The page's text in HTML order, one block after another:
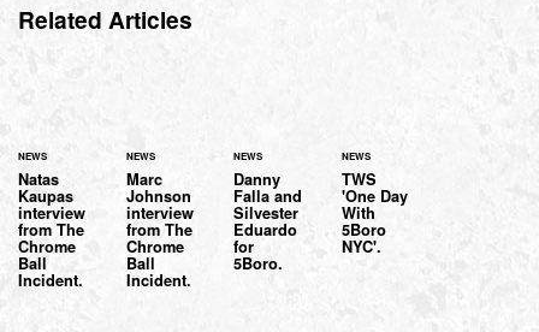
Related Articles
NEWS
Natas
Kaupas
interview
from The
Chrome
Ball
Incident.
NEWS
Marc
Johnson
interview
from The
Chrome
Ball
Incident.
NEWS
Danny
Falla and
Silvester
Eduardo
for
5Boro.
NEWS
TWS
'One Day
With
5Boro
NYC'.